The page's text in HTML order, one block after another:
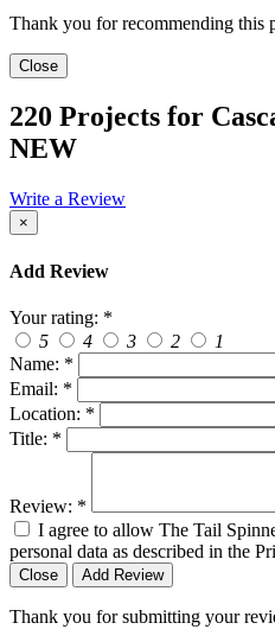
Thank you for recommending this
Close
220 Projects for
NEW
Write a Review
×
Add Review
Your rating: *
5
4 3 2
1
Name: *
Email: *
Location: *
Title: *
Review: *
I agree to allow The Tail
personal data as described in the
Close Add Review
Thank you for submitting your